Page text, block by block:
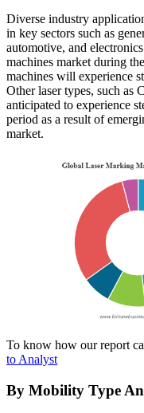
Diverse industry
in key sectors such as
automotive, and
machines market during
machines will experience
Other laser types, such as
anticipated to experience
period as a result of
market.
To know how our report
to Analyst
By Mobility Type